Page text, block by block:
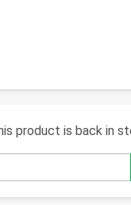
product is back in